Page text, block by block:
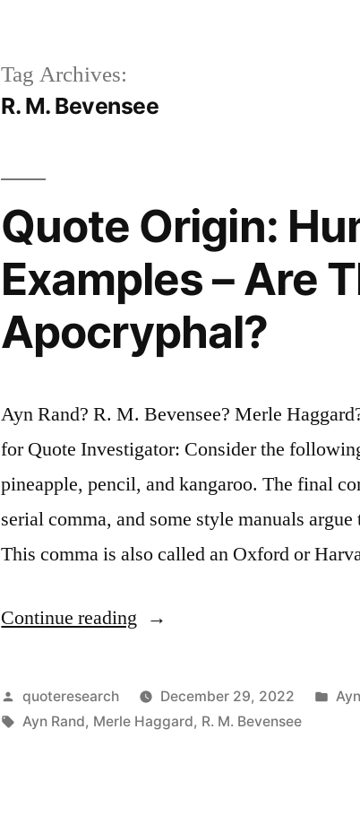
Tag Archives:
R. M. Bevensee
Quote Origin:
Examples – Are
Apocryphal?
Ayn Rand? R. M. Bevensee? Merle
for Quote Investigator: Consider the
pineapple, pencil, and kangaroo. The final
serial comma, and some style manuals
This comma is also called an Oxford or
Continue reading “Quote
Serial
Comma
Posted
by
quoteresearch December 29, 2022
Tags:
Ayn Rand, Merle Haggard, R. M. Bevensee